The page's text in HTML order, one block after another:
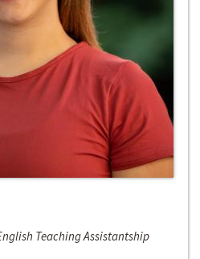
Teaching Assistantship